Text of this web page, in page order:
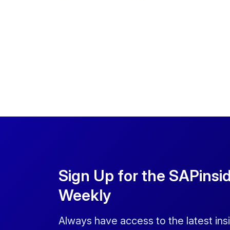
Sign Up for the
Weekly
Always have access to the latest